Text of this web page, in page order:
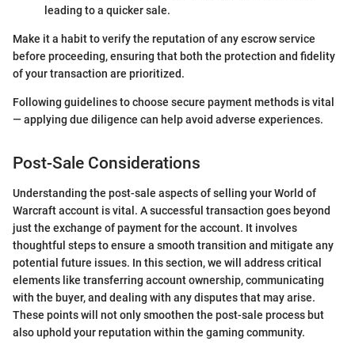
leading to a quicker sale.
Make it a habit to verify the reputation of any escrow service
before proceeding, ensuring that both the protection and fidelity
of your transaction are prioritized.
Following guidelines to choose secure payment methods is vital
— applying due diligence can help avoid adverse experiences.
Post-Sale Considerations
Understanding the post-sale aspects of selling your World of
Warcraft account is vital. A successful transaction goes beyond
just the exchange of payment for the account. It involves
thoughtful steps to ensure a smooth transition and mitigate any
potential future issues. In this section, we will address critical
elements like transferring account ownership, communicating
with the buyer, and dealing with any disputes that may arise.
These points will not only smoothen the post-sale process but
also uphold your reputation within the gaming community.